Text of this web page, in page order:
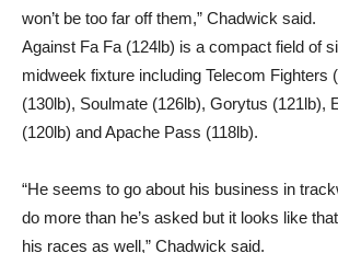
won’t be too far off them,” Chadwick said.
Against Fa Fa (124lb) is a compact field of
midweek fixture including Telecom Fighters
(130lb), Soulmate (126lb), Gorytus (121lb),
(120lb) and Apache Pass (118lb).
“He seems to go about his business in
do more than he’s asked but it looks like
his races as well,” Chadwick said.